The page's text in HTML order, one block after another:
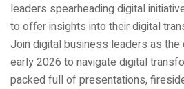
leaders spearheading digital
to offer insights into their digital
Join digital business leaders as
early 2026 to navigate digital
packed full of presentations,